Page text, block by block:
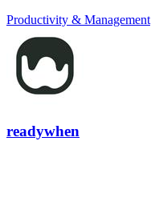
Productivity & Management
readywhen